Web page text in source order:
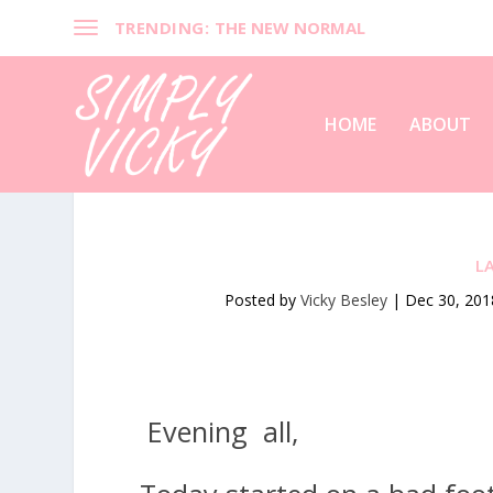
TRENDING: THE NEW NORMAL
HOME ABOUT
Posted by Vicky Besley| Dec 30,
Evening all,